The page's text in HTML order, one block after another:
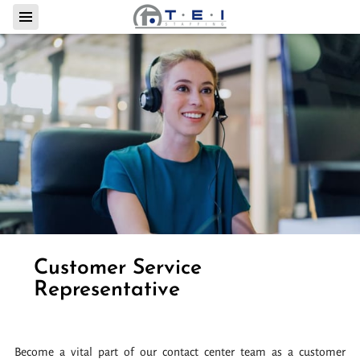
Customer Service
Representative
Become a vital part of our contact center team as a customer